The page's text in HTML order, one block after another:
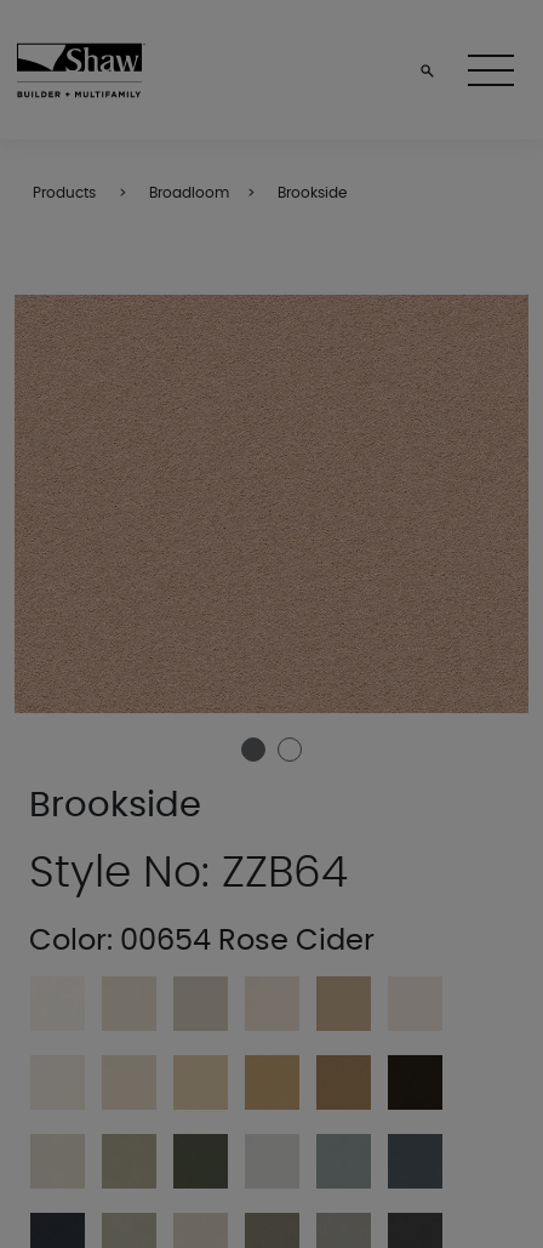
Products Broadloom Brookside
Brookside
Style No: ZZB64
Color: 00654 Rose Cider